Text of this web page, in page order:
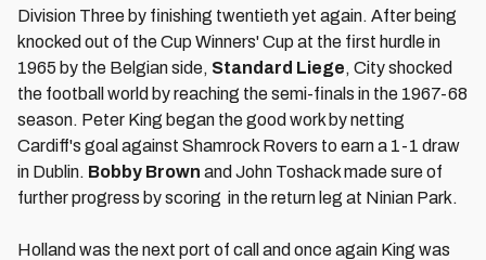
Division Three by finishing twentieth yet again. After being
knocked out of the Cup Winners' Cup at the first hurdle in
1965 by the Belgian side, Standard Liege, City shocked
the football world by reaching the semi-finals in the 1967-68
season. Peter King began the good work by netting
Cardiff's goal against Shamrock Rovers to earn a 1-1 draw
in Dublin. Bobby Brown and John Toshack made sure of
further progress by scoring in the return leg at Ninian Park.
Holland was the next port of call and once again King was